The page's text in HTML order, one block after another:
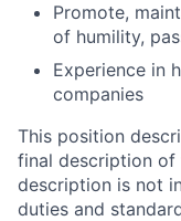
Promote,
of humility,
Experience in
companies
This position
final description of
description is not
duties and